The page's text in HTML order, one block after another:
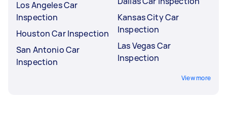
Los Angeles Car
Inspection
Houston Car Inspection
San Antonio Car
Inspection
Kansas City Car
Inspection
Las Vegas Car
Inspection
View more